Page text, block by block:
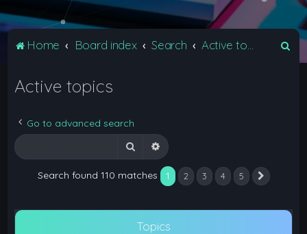
Home Board index Search
Active topics
Go to advanced search
Search Advanced search
Search found 110 matches 1 2 3 4 5
Topics